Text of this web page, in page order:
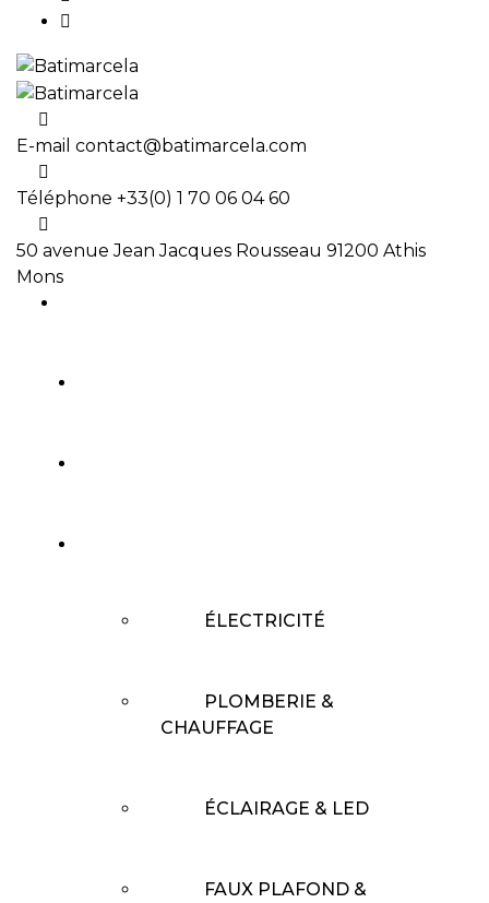
E-mail contact@batimarcela.com
Téléphone +33(0) 1 70 06 04 60
50 avenue Jean Jacques Rousseau 91200 Athis
Mons
ÉLECTRICITÉ
PLOMBERIE &
CHAUFFAGE
ÉCLAIRAGE & LED
FAUX PLAFOND &